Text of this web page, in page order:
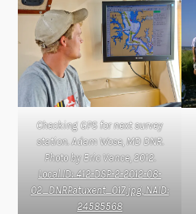
Checking GPS for next survey
station. Adam Wose, MD DNR.
Photo by Eric Vance, 2012.
Local ID: 412-DSP-2-2012-08-
02_DNRPatuxent_017.jpg, NAID:
24585568